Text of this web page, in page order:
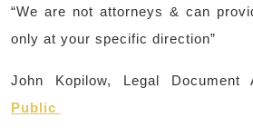
“We are not attorneys & can
only at your specific direction”
John Kopilow, Legal
Public